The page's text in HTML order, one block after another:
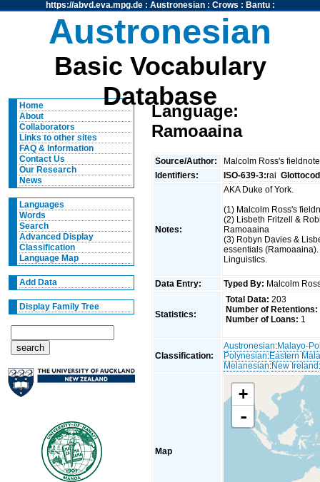
https://abvd.eva.mpg.de: Austronesian: Crows : Bantu:
Austronesian
Basic Vocabulary
Database
Home
About
Collaborators
Links to other sites
FAQ & Information
Contact Us
Our Research
News
Languages
Words
Search
Advanced Display
Classification
Language Map
Add Data
Display Family Tree
Language:
Ramoaaina
Source/Author:
Malcolm Ross's
Identifiers:
ISO-639-3:rai
Notes:
AKA Duke of York.
(1) Malcolm Ross's
(2) Lisbeth Fritzell &
Ramoaaina
(3) Robyn Davies &
essentials
Linguistics.
Data Entry: Typed By: Malcolm
Statistics:
Total Data: 203
Number of Retentions:
Number of Loans: 1
Classification:
Austronesian:Malayo-
Polynesian:Eastern
Melanesian:New Ireland
Map
+
-